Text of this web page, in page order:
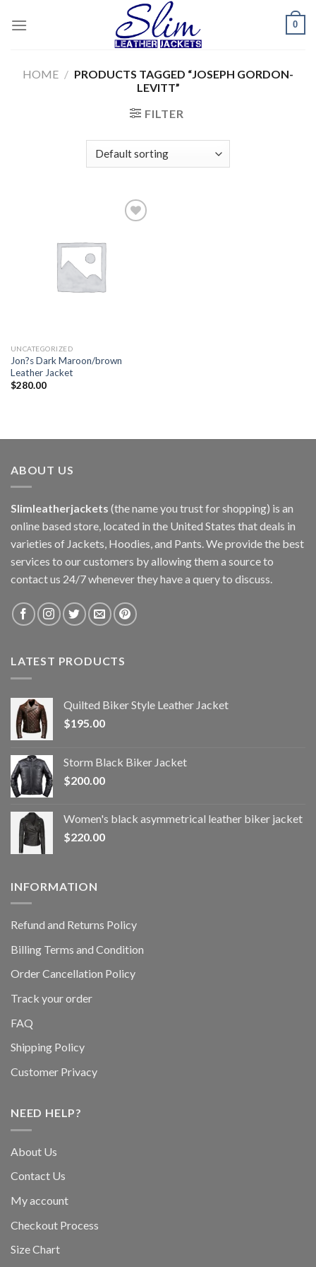
0
HOME / PRODUCTS TAGGED “JOSEPH GORDON-
LEVITT”
FILTER
UNCATEGORIZED
Jon?s Dark Maroon/brown
Leather Jacket
$280.00
ABOUT US
Slimleatherjackets (the name you trust for shopping) is an
online based store, located in the United States that deals in
varieties of Jackets, Hoodies, and Pants. We provide the best
services to our customers by allowing them a source to
contact us 24/7 whenever they have a query to discuss.
LATEST PRODUCTS
Quilted Biker Style Leather Jacket
$195.00
Storm Black Biker Jacket
$200.00
Women's black asymmetrical leather biker jacket
$220.00
INFORMATION
Refund and Returns Policy
Billing Terms and Condition
Order Cancellation Policy
Track your order
FAQ
Shipping Policy
Customer Privacy
NEED HELP?
About Us
Contact Us
My account
Checkout Process
Size Chart